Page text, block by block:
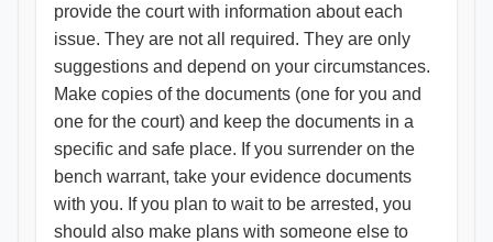
provide the court with information about each
issue. They are not all required. They are only
suggestions and depend on your circumstances.
Make copies of the documents (one for you and
one for the court) and keep the documents in a
specific and safe place. If you surrender on the
bench warrant, take your evidence documents
with you. If you plan to wait to be arrested, you
should also make plans with someone else to